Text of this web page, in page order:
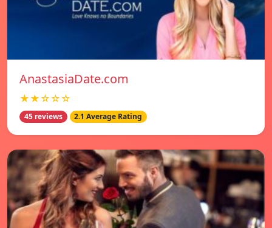
AnastasiaDate.com
★★☆☆☆
45 reviews 2.1 Average Rating